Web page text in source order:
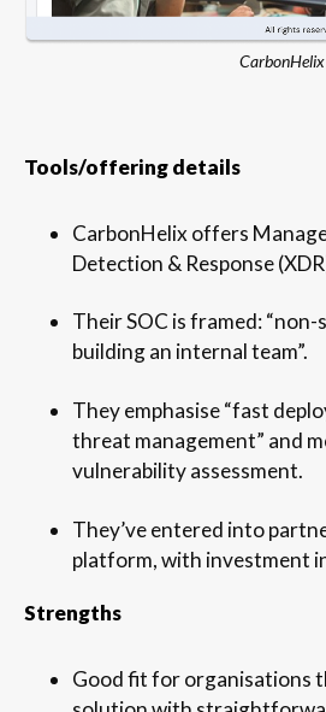
Tools/offering details
CarbonHelix offers
Detection & Response
Their SOC is framed:
building an internal team”.
They emphasise “fast
threat management” and
vulnerability assessment.
They’ve entered into
platform, with investment
Strengths
Good fit for organisations